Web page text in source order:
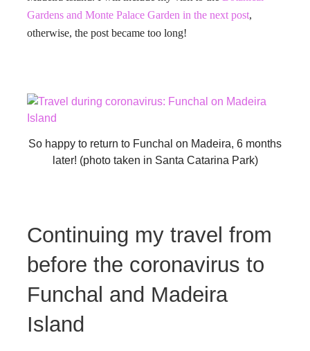
Gardens and Monte Palace Garden in the next post,
otherwise, the post became too long!
So happy to return to Funchal on Madeira, 6 months
later! (photo taken in Santa Catarina Park)
Continuing my travel from
before the coronavirus to
Funchal and Madeira
Island